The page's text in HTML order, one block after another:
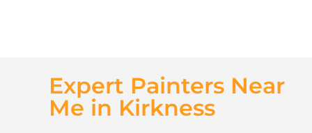
Expert Painters Near
Me in Kirkness